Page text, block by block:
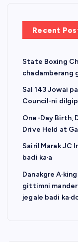
Recent
State Boxing
chadamberang
Sal 143 Jowai
Council-ni
One-Day Birth,
Drive Held at
Sairil Marak JC
badi ka·a
Danakgre
gittimni
jegale badi